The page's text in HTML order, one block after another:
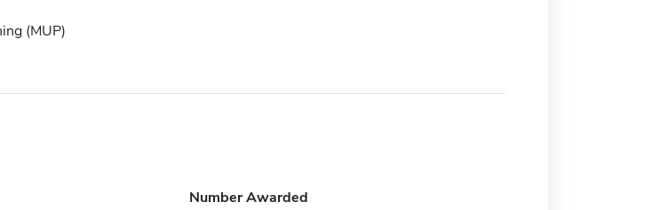
(MUP)
Number Awarded